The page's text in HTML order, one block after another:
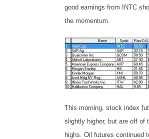
good earnings from INTC
the momentum.
This morning, stock index
slightly higher, but are off of
highs. Oil futures continued